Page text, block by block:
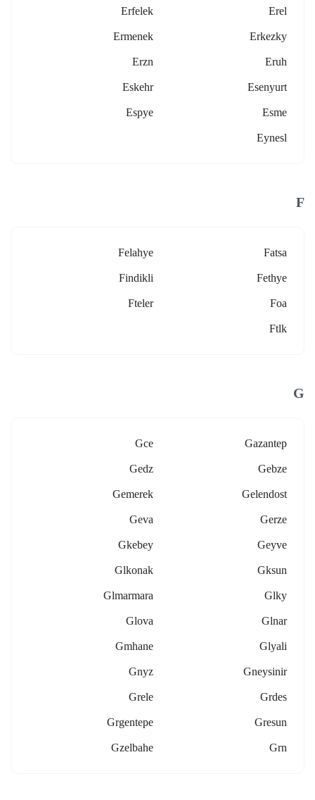
Erel
Erfelek
Erkezky
Ermenek
Eruh
Erzn
Esenyurt
Eskehr
Esme
Espye
Eynesl
F
Fatsa
Felahye
Fethye
Findikli
Foa
Fteler
Ftlk
G
Gazantep
Gce
Gebze
Gedz
Gelendost
Gemerek
Gerze
Geva
Geyve
Gkebey
Gksun
Glkonak
Glky
Glmarmara
Glnar
Glova
Glyali
Gmhane
Gneysinir
Gnyz
Grdes
Grele
Gresun
Grgentepe
Grn
Gzelbahe